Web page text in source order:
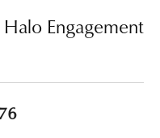
Engagement